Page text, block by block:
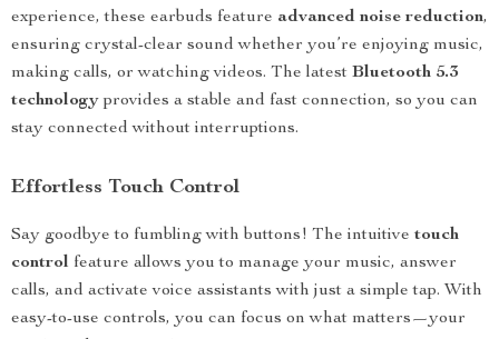
experience, these earbuds feature advanced noise reduction,
ensuring crystal-clear sound whether you’re enjoying music,
making calls, or watching videos. The latest Bluetooth 5.3
technology provides a stable and fast connection, so you can
stay connected without interruptions.
Effortless Touch Control
Say goodbye to fumbling with buttons! The intuitive touch
control feature allows you to manage your music, answer
calls, and activate voice assistants with just a simple tap. With
easy-to-use controls, you can focus on what matters—your